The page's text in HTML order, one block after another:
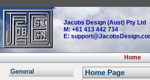
Jacobs Design (Aust) Pty Ltd
M: +61 413 442 734
E:
Home
General Home Page